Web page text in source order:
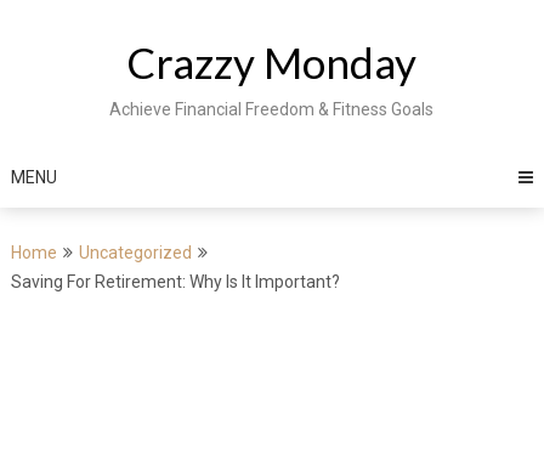
Crazzy Monday
Achieve Financial Freedom & Fitness Goals
MENU
Home
Uncategorized
Saving For Retirement: Why Is It Important?